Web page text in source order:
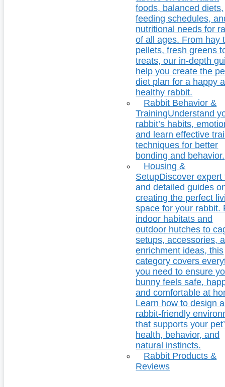
foods, balanced diets,
feeding schedules,
nutritional needs for
of all ages. From hay
pellets, fresh greens
treats, our in-depth
help you create the
diet plan for a happy
healthy rabbit.
Rabbit Behavior &
TrainingUnderstand
rabbit’s habits,
and learn effective
techniques for better
bonding and behavior.
Housing &
SetupDiscover expert
and detailed guides
creating the perfect
space for your rabbit.
indoor habitats and
outdoor hutches to
setups, accessories,
enrichment ideas, this
category covers
you need to ensure
bunny feels safe,
and comfortable at
Learn how to design a
rabbit-friendly
that supports your
health, behavior, and
natural instincts.
Rabbit Products &
Reviews